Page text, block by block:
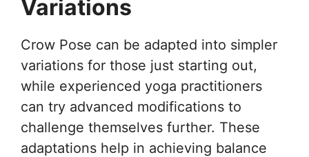
Variations
Crow Pose can be adapted into simpler
variations for those just starting out,
while experienced yoga practitioners
can try advanced modifications to
challenge themselves further. These
adaptations help in achieving balance